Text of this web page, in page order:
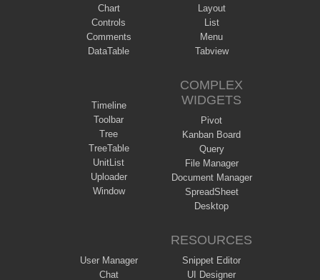
Chart
Controls
Comments
DataTable
Layout
List
Menu
Tabview
Timeline
Toolbar
Tree
TreeTable
UnitList
Uploader
Window
COMPLEX
WIDGETS
Pivot
Kanban Board
Query
File Manager
Document Manager
SpreadSheet
Desktop
User Manager
Chat
RESOURCES
Snippet Editor
UI Designer